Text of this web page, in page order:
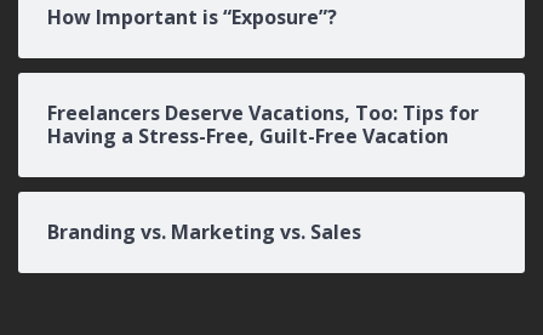
How Important is “Exposure”?
Freelancers Deserve Vacations, Too: Tips for
Having a Stress-Free, Guilt-Free Vacation
Branding vs. Marketing vs. Sales